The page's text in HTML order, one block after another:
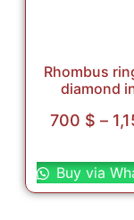
Rhombus
diamond
700 $ –
Buy via